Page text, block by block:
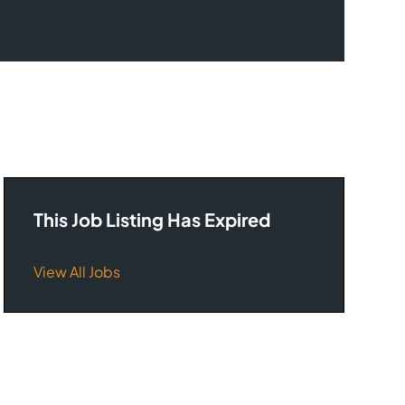
This Job Listing Has Expired
View All Jobs